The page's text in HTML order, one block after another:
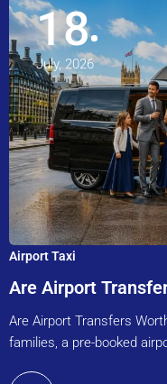
18
July, 2026
Airport Taxi
Are Airport
Are Airport Transfers
families, a pre-booked